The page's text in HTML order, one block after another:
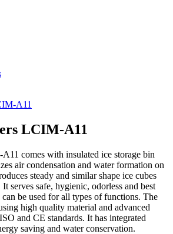
LCIM-A11
comes with insulated ice storage bin
air condensation and water formation on
steady and similar shape ice cubes
serves safe, hygienic, odorless and best
be used for all types of functions. The
high quality material and advanced
and CE standards. It has integrated
saving and water conservation.